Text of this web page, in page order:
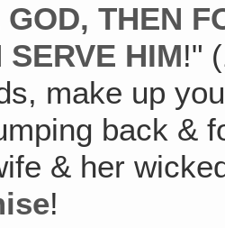
THEN
SERVE HIM!"
make up
back &
& her
!